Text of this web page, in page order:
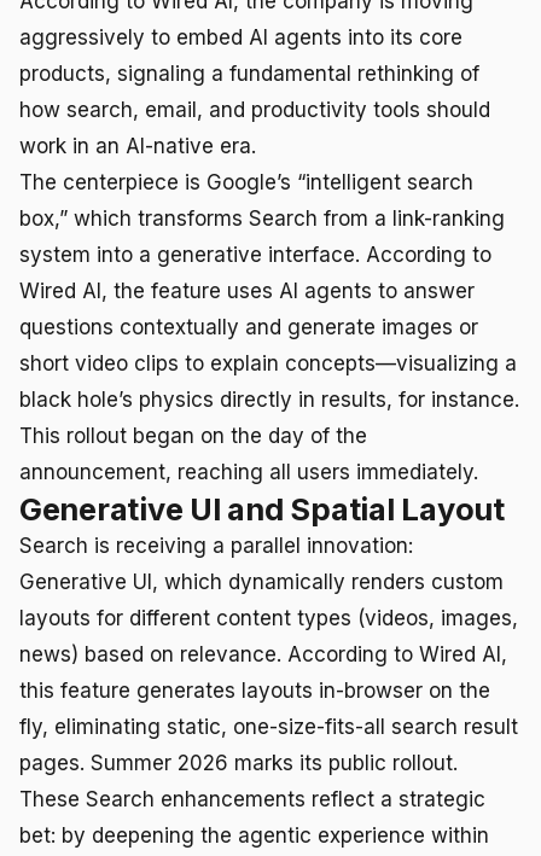
aggressively to embed AI agents into its core
products, signaling a fundamental rethinking of
how search, email, and productivity tools should
work in an AI-native era.
The centerpiece is Google’s “intelligent search
box,” which transforms Search from a link-ranking
system into a generative interface. According to
Wired AI, the feature uses AI agents to answer
questions contextually and generate images or
short video clips to explain concepts—visualizing a
black hole’s physics directly in results, for instance.
This rollout began on the day of the
announcement, reaching all users immediately.
Generative UI and Spatial Layout
Search is receiving a parallel innovation:
Generative UI, which dynamically renders custom
layouts for different content types (videos, images,
news) based on relevance. According to Wired AI,
this feature generates layouts in-browser on the
fly, eliminating static, one-size-fits-all search result
pages. Summer 2026 marks its public rollout.
These Search enhancements reflect a strategic
bet: by deepening the agentic experience within